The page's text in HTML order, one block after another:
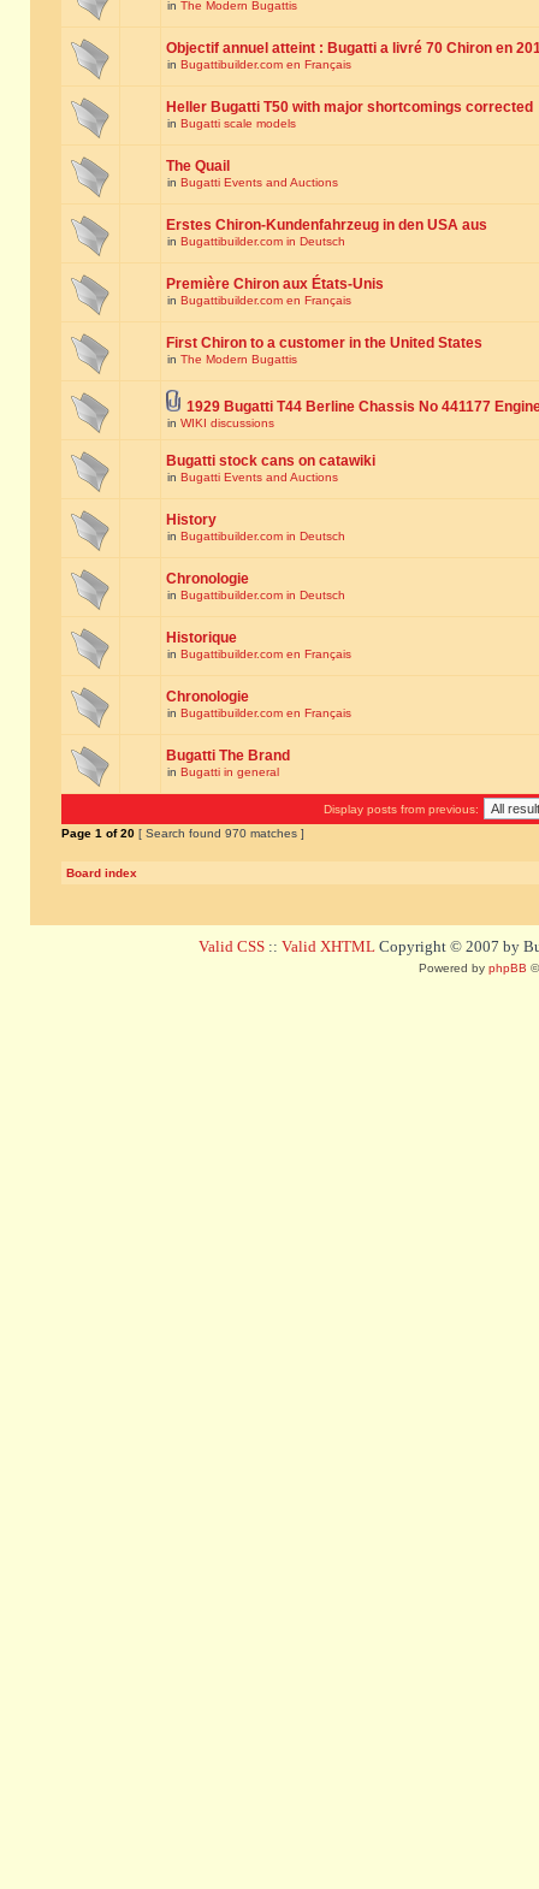
in The Modern Bugattis
Objectif annuel atteint : Bugatti a livré 70 Chiron en
in Bugattibuilder.com en Français
Heller Bugatti T50 with major shortcomings corrected
in Bugatti scale models
The Quail
in Bugatti Events and Auctions
Erstes Chiron-Kundenfahrzeug in den USA aus
in Bugattibuilder.com in Deutsch
Première Chiron aux États-Unis
in Bugattibuilder.com en Français
First Chiron to a customer in the United States
in The Modern Bugattis
1929 Bugatti T44 Berline Chassis No 441177
in WIKI discussions
Bugatti stock cans on catawiki
in Bugatti Events and Auctions
History
in Bugattibuilder.com in Deutsch
Chronologie
in Bugattibuilder.com in Deutsch
Historique
in Bugattibuilder.com en Français
Chronologie
in Bugattibuilder.com en Français
Bugatti The Brand
in Bugatti in general
Display posts from previous:
Page 1 of20 [ Search found 970 matches ]
Board index
Valid CSS :: Valid XHTML Copyright © 2007 by
Powered by phpBB